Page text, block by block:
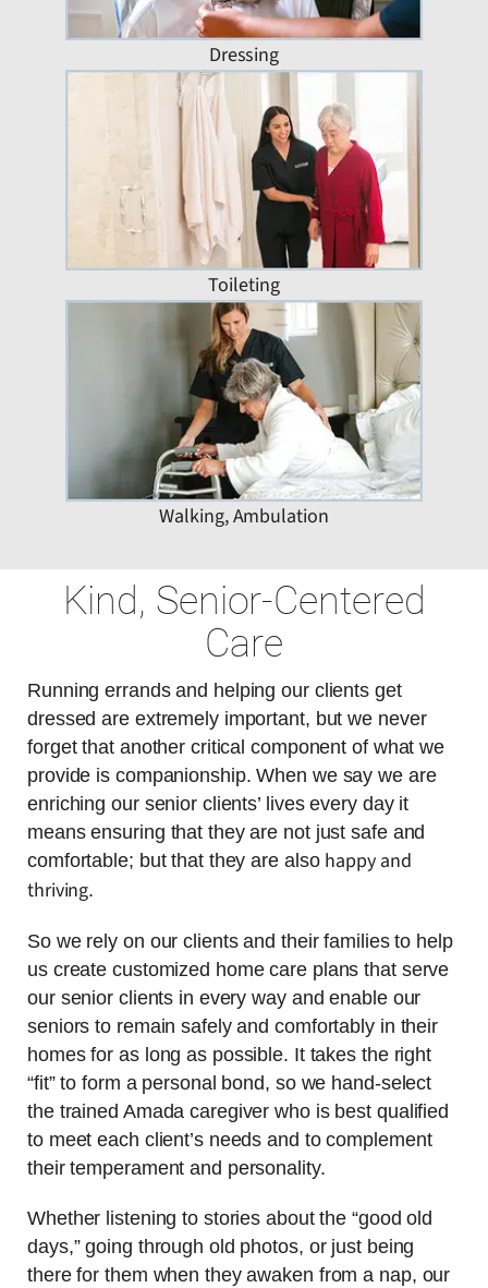
Dressing
Toileting
Walking, Ambulation
Kind, Senior-Centered
Care
Running errands and helping our clients get
dressed are extremely important, but we never
forget that another critical component of what we
provide is companionship. When we say we are
enriching our senior clients’ lives every day it
means ensuring that they are not just safe and
comfortable; but that they are also happy and
thriving.
So we rely on our clients and their families to help
us create customized home care plans that serve
our senior clients in every way and enable our
seniors to remain safely and comfortably in their
homes for as long as possible. It takes the right
“fit” to form a personal bond, so we hand-select
the trained Amada caregiver who is best qualified
to meet each client’s needs and to complement
their temperament and personality.
Whether listening to stories about the “good old
days,” going through old photos, or just being
there for them when they awaken from a nap, our